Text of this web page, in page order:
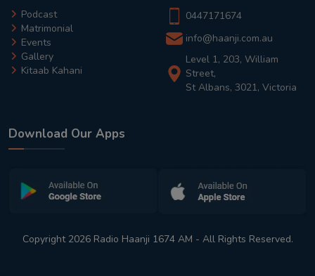
Podcast
Matrimonial
Events
Gallery
Kitaab Kahani
0447171674
info@haanji.com.au
Level 1, 203, William
Street,
St Albans, 3021, Victoria
Download Our Apps
Copyright 2026 Radio Haanji 1674 AM - All Rights Reserved.